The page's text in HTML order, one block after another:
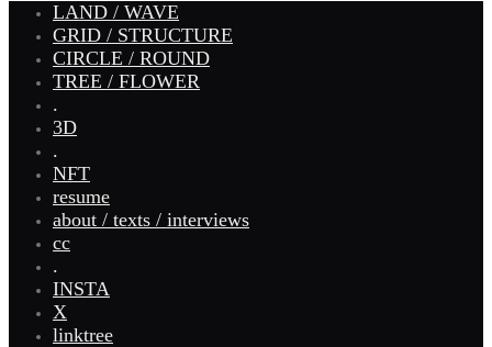
LAND / WAVE
GRID / STRUCTURE
CIRCLE / ROUND
TREE / FLOWER
.
3D
.
NFT
resume
about / texts / interviews
cc
.
INSTA
X
linktree